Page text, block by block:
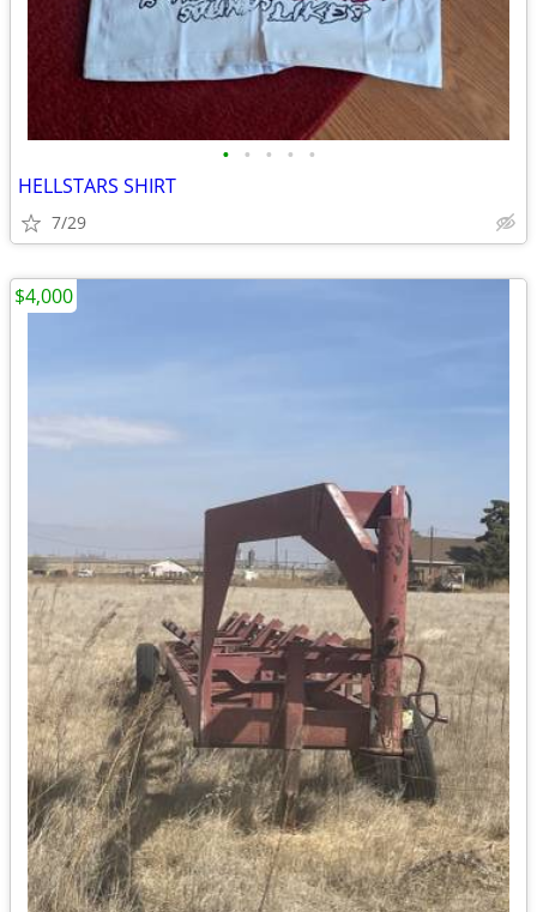
• • • • •
HELLSTARS SHIRT
7/29
$4,000